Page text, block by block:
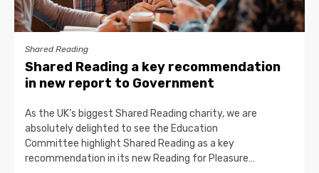
Shared Reading
Shared Reading a key recommendation
in new report to Government
As the UK’s biggest Shared Reading charity, we are
absolutely delighted to see the Education
Committee highlight Shared Reading as a key
recommendation in its new Reading for Pleasure…